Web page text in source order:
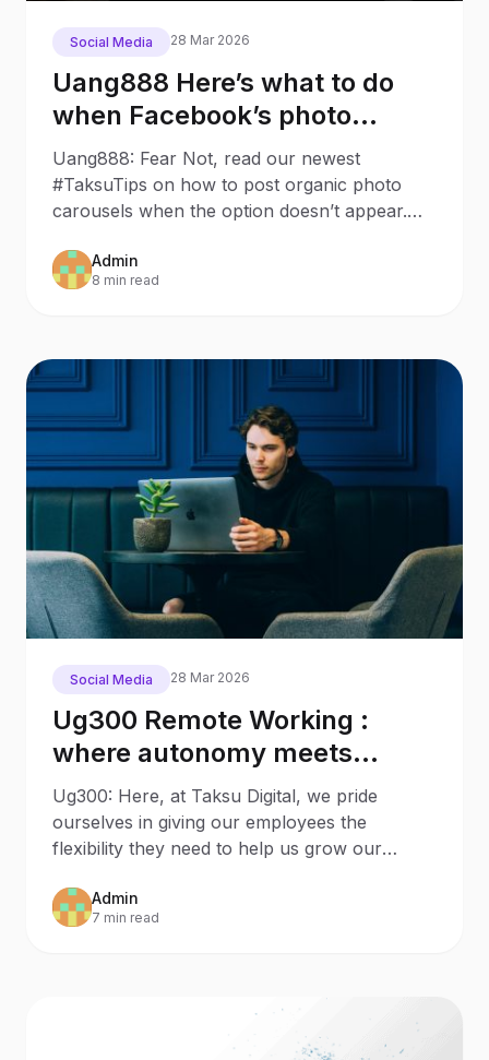
Social Media 28 Mar 2026
Uang888 Here’s what to do
when Facebook’s photo
carousel has disappeared
Uang888: Fear Not, read our newest
#TaksuTips on how to post organic photo
carousels when the option doesn’t appear.
Admin
8 min read
Social Media 28 Mar 2026
Ug300 Remote Working :
where autonomy meets
productivity
Ug300: Here, at Taksu Digital, we pride
ourselves in giving our employees the
flexibility they need to help us grow our
Admin
7 min read